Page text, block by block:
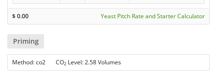
$0.00 Yeast Pitch Rate and Starter Calculator
Priming
Method: co2 CO2 Level: 2.58 Volumes